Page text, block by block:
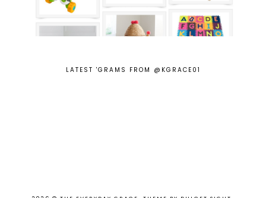
LATEST 'GRAMS FROM @KGRACE01